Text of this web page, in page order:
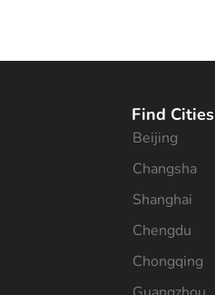
Find Cities
Beijing
Changsha
Shanghai
Chengdu
Chongqing